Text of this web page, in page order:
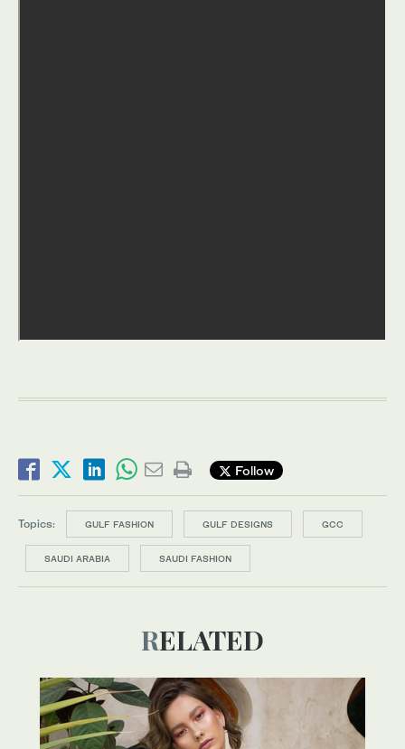
Follow
Topics: GULF FASHION GULF DESIGNS GCC
SAUDI ARABIA SAUDI FASHION
RELATED